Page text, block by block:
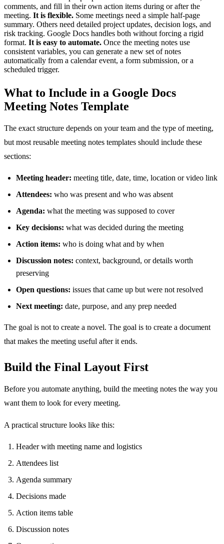
comments, and fill in their own action items during or after the
meeting. It is flexible. Some meetings need a simple half-page
summary. Others need detailed project updates, decision logs, and
risk tracking. Google Docs handles both without forcing a rigid
format. It is easy to automate. Once the meeting notes use
consistent variables, you can generate a new set of notes
automatically from a calendar event, a form submission, or a
scheduled trigger.
What to Include in a Google Docs
Meeting Notes Template
The exact structure depends on your team and the type of meeting,
but most reusable meeting notes templates should include these
sections:
Meeting header: meeting title, date, time, location or video link
Attendees: who was present and who was absent
Agenda: what the meeting was supposed to cover
Key decisions: what was decided during the meeting
Action items: who is doing what and by when
Discussion notes: context, background, or details worth
preserving
Open questions: issues that came up but were not resolved
Next meeting: date, purpose, and any prep needed
The goal is not to create a novel. The goal is to create a document
that makes the meeting useful after it ends.
Build the Final Layout First
Before you automate anything, build the meeting notes the way you
want them to look for every meeting.
A practical structure looks like this:
Header with meeting name and logistics
Attendees list
Agenda summary
Decisions made
Action items table
Discussion notes